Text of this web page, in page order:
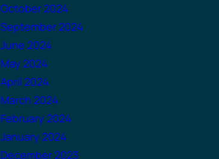
October 2024
September 2024
June 2024
May 2024
April 2024
March 2024
February 2024
January 2024
December 2023